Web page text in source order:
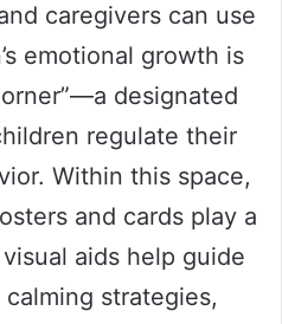
caregivers can use
emotional growth is
designated
regulate their
Within this space,
and cards play a
aids help guide
strategies,